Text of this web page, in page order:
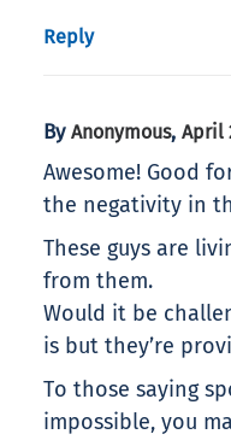
Reply
By Anonymous, April
Awesome! Good
the negativity in
These guys are
from them.
Would it be
is but they’re
To those saying
impossible, you